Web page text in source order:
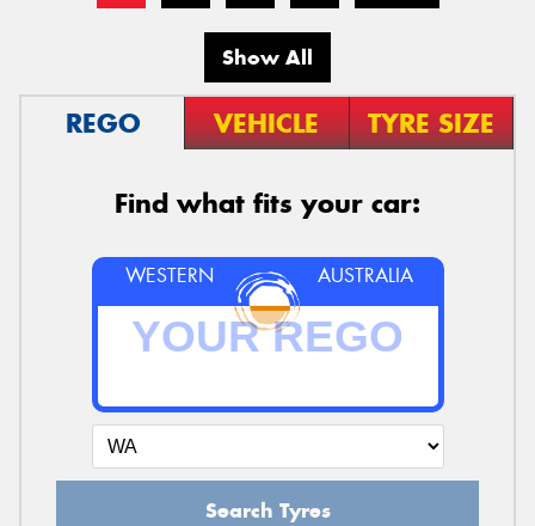
Show All
REGO VEHICLE TYRE SIZE
Find what fits your car:
WESTERN AUSTRALIA
Search Tyres